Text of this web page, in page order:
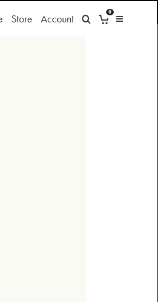
Store Account 0